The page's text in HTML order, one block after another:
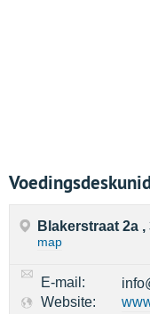
Blakerstraat 2a
map
E-mail:
Website: